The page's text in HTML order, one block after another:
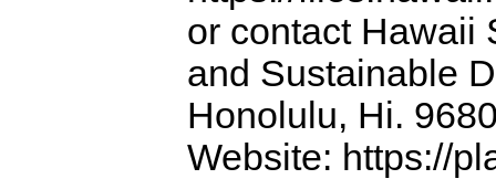
or contact Hawaii
and Sustainable
Honolulu, Hi.
Website: https://